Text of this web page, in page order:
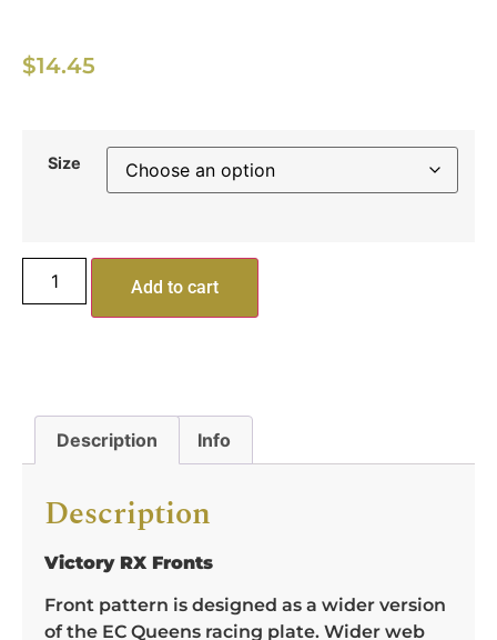
$14.45
Size
Add to cart
Description Info
Description
Victory RX Fronts
Front pattern is designed as a wider version
of the EC Queens racing plate. Wider web